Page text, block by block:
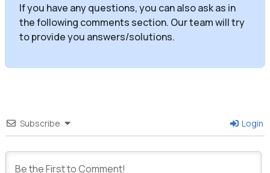
If you have any questions, you can also ask as in
the following comments section. Our team will try
to provide you answers/solutions.
Subscribe Login